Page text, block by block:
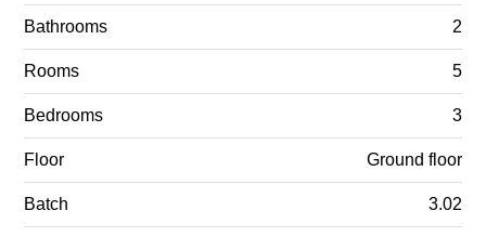
Bathrooms 2
Rooms 5
Bedrooms 3
Floor Ground floor
Batch 3.02